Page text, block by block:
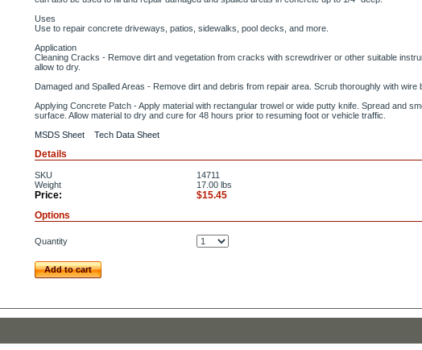
Uses
Use to repair concrete driveways, patios, sidewalks, pool decks, and more.
Application
Cleaning Cracks - Remove dirt and vegetation from cracks with screwdriver or other suitable
allow to dry.
Damaged and Spalled Areas - Remove dirt and debris from repair area. Scrub thoroughly with wire
Applying Concrete Patch - Apply material with rectangular trowel or wide putty knife. Spread and
surface. Allow material to dry and cure for 48 hours prior to resuming foot or vehicle traffic.
MSDS Sheet
Tech Data Sheet
Details
SKU
14711
Weight
17.00 lbs
Price:
$15.45
Options
Quantity
Add to cart